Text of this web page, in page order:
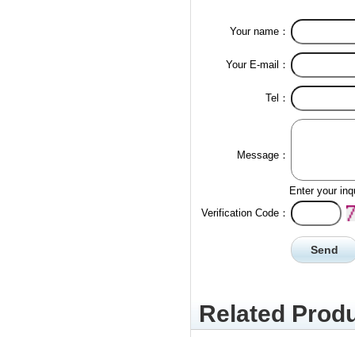
Your name：
Your E-mail：
Tel：
Message：
Enter your
Verification Code：
Related